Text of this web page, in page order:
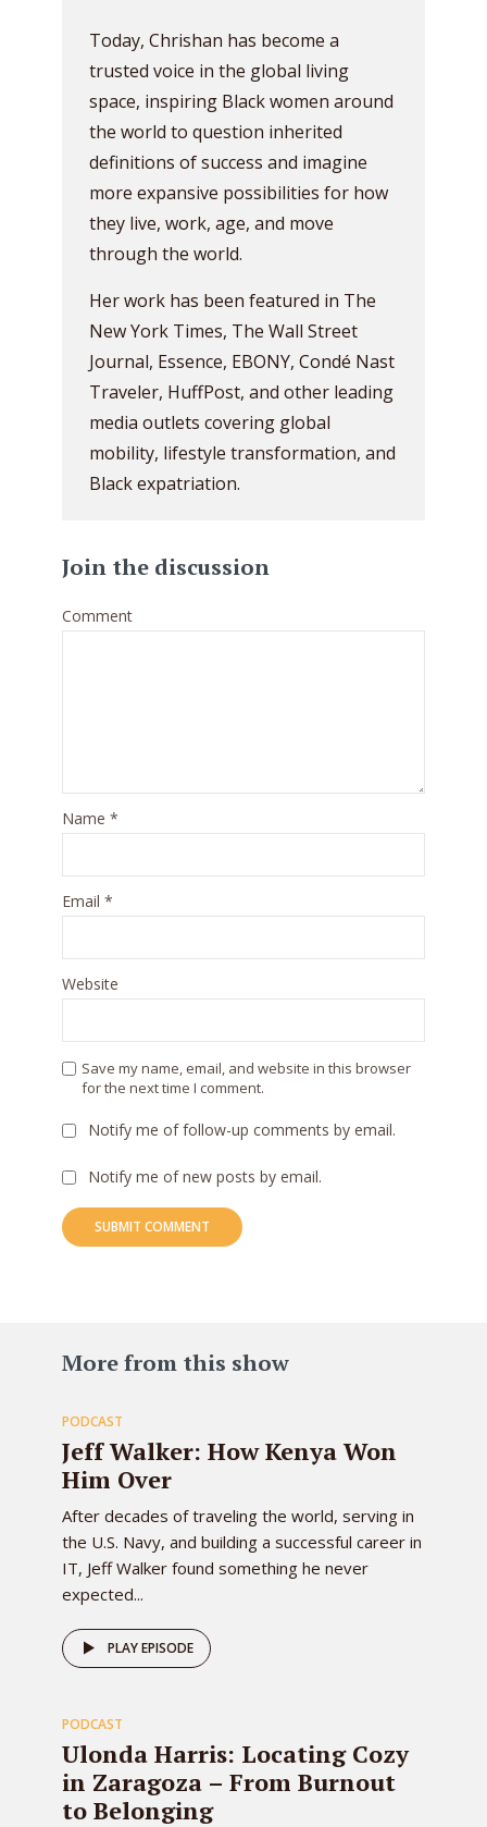
Today, Chrishan has become a
trusted voice in the global living
space, inspiring Black women around
the world to question inherited
definitions of success and imagine
more expansive possibilities for how
they live, work, age, and move
through the world.
Her work has been featured in The
New York Times, The Wall Street
Journal, Essence, EBONY, Condé Nast
Traveler, HuffPost, and other leading
media outlets covering global
mobility, lifestyle transformation, and
Black expatriation.
Join the discussion
Comment
Name *
Email *
Website
Save my name, email, and website in this browser
for the next time I comment.
Notify me of follow-up comments by email.
Notify me of new posts by email.
More from this show
83
PODCAST
Jeff Walker: How Kenya Won
Him Over
After decades of traveling the world, serving in
the U.S. Navy, and building a successful career in
IT, Jeff Walker found something he never
expected...
PLAY EPISODE 82
PODCAST
Ulonda Harris: Locating Cozy
in Zaragoza – From Burnout
to Belonging